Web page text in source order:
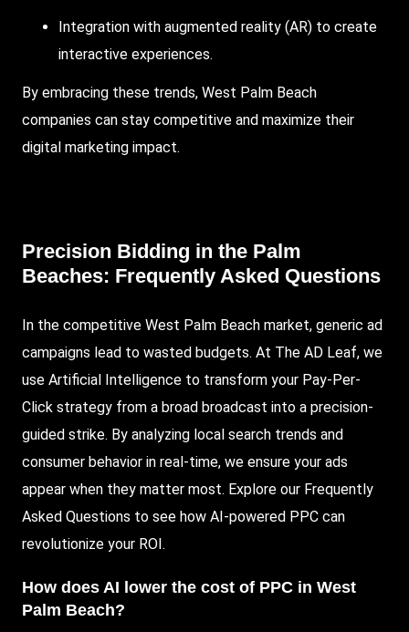
Integration with augmented reality (AR) to create
interactive experiences.
By embracing these trends, West Palm Beach
companies can stay competitive and maximize their
digital marketing impact.
Precision Bidding in the Palm
Beaches: Frequently Asked Questions
In the competitive West Palm Beach market, generic ad
campaigns lead to wasted budgets. At The AD Leaf, we
use Artificial Intelligence to transform your Pay-Per-
Click strategy from a broad broadcast into a precision-
guided strike. By analyzing local search trends and
consumer behavior in real-time, we ensure your ads
appear when they matter most. Explore our Frequently
Asked Questions to see how AI-powered PPC can
revolutionize your ROI.
How does AI lower the cost of PPC in West
Palm Beach?